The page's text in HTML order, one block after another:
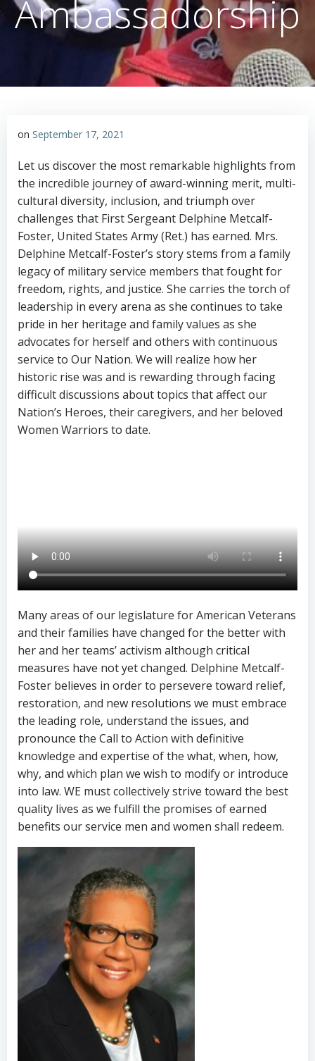
Ambassadorship
on September 17, 2021
Let us discover the most remarkable highlights from
the incredible journey of award-winning merit, multi-
cultural diversity, inclusion, and triumph over
challenges that First Sergeant Delphine Metcalf-
Foster, United States Army (Ret.) has earned. Mrs.
Delphine Metcalf-Foster’s story stems from a family
legacy of military service members that fought for
freedom, rights, and justice. She carries the torch of
leadership in every arena as she continues to take
pride in her heritage and family values as she
advocates for herself and others with continuous
service to Our Nation. We will realize how her
historic rise was and is rewarding through facing
difficult discussions about topics that affect our
Nation’s Heroes, their caregivers, and her beloved
Women Warriors to date.
Many areas of our legislature for American Veterans
and their families have changed for the better with
her and her teams’ activism although critical
measures have not yet changed. Delphine Metcalf-
Foster believes in order to persevere toward relief,
restoration, and new resolutions we must embrace
the leading role, understand the issues, and
pronounce the Call to Action with definitive
knowledge and expertise of the what, when, how,
why, and which plan we wish to modify or introduce
into law. WE must collectively strive toward the best
quality lives as we fulfill the promises of earned
benefits our service men and women shall redeem.